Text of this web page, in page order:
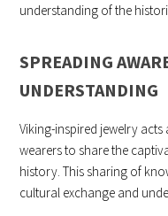
understanding of the
SPREADING
UNDERSTANDING
Viking-inspired jewelry
wearers to share the
history. This sharing of
cultural exchange and